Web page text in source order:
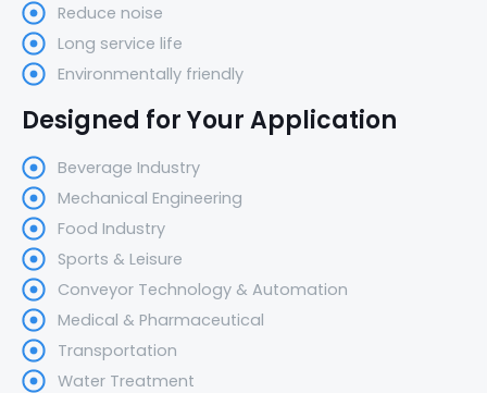
Reduce noise
Long service life
Environmentally friendly
Designed for Your Application
Beverage Industry
Mechanical Engineering
Food Industry
Sports & Leisure
Conveyor Technology & Automation
Medical & Pharmaceutical
Transportation
Water Treatment